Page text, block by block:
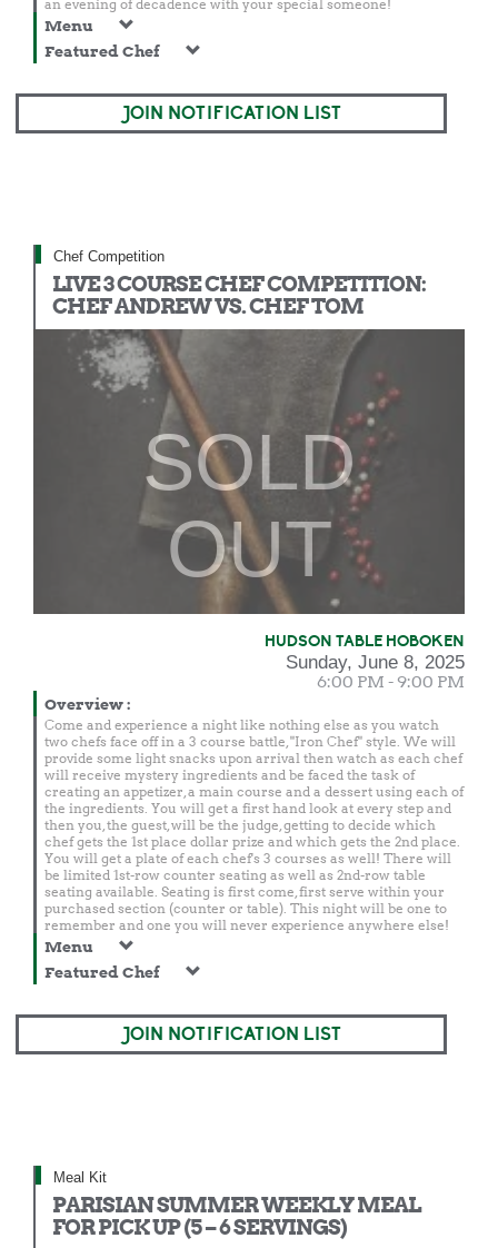
an evening of decadence with your special someone!
Menu
Featured Chef
JOIN NOTIFICATION LIST
Chef Competition
LIVE 3 COURSE CHEF COMPETITION:
CHEF ANDREW VS. CHEF TOM
SOLD
OUT
HUDSON TABLE HOBOKEN
Sunday, June 8, 2025
6:00 PM - 9:00 PM
Overview:
Come and experience a night like nothing else as you watch
two chefs face off in a 3 course battle, "Iron Chef" style. We will
provide some light snacks upon arrival then watch as each chef
will receive mystery ingredients and be faced the task of
creating an appetizer, a main course and a dessert using each of
the ingredients. You will get a first hand look at every step and
then you, the guest, will be the judge, getting to decide which
chef gets the 1st place dollar prize and which gets the 2nd place.
You will get a plate of each chef's 3 courses as well! There will
be limited 1st-row counter seating as well as 2nd-row table
seating available. Seating is first come, first serve within your
purchased section (counter or table). This night will be one to
remember and one you will never experience anywhere else!
Menu
Featured Chef
JOIN NOTIFICATION LIST
Meal Kit
PARISIAN SUMMER WEEKLY MEAL
FOR PICK UP (5 – 6 SERVINGS)